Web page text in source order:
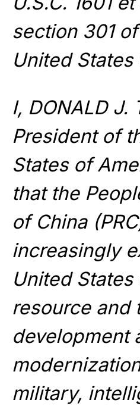
section 301
United States
I, DONALD J.
President of
States of
that the
of China
increasingly
United
resource and
development
military,